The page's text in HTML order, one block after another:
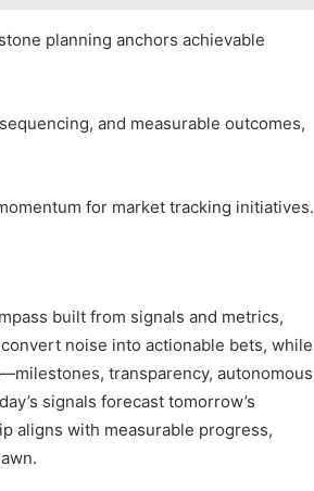
planning anchors achievable
and measurable outcomes,
for market tracking initiatives.
built from signals and metrics,
noise into actionable bets, while
transparency, autonomous
signals forecast tomorrow’s
aligns with measurable progress,